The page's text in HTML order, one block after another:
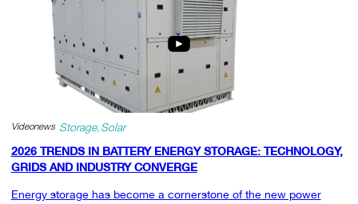
Videonews Storage Solar
2026 TRENDS IN BATTERY ENERGY STORAGE: TECHNOLOGY,
GRIDS AND INDUSTRY CONVERGE
Energy storage has become a cornerstone of the new power